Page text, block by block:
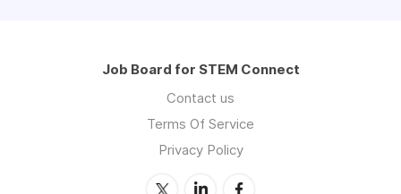
Job Board for STEM Connect
Contact us
Terms Of Service
Privacy Policy